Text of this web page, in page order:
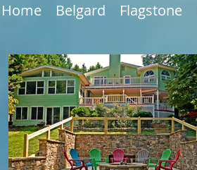
Home Belgard Flagstone